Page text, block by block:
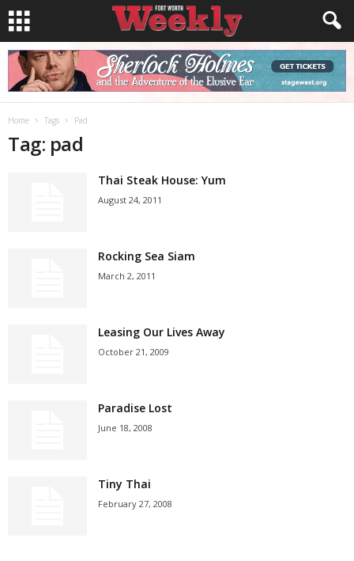
Home Tags Pad
Tag: pad
Thai Steak House: Yum
August 24, 2011
Rocking Sea Siam
March 2, 2011
Leasing Our Lives Away
October 21, 2009
Paradise Lost
June 18, 2008
Tiny Thai
February 27, 2008